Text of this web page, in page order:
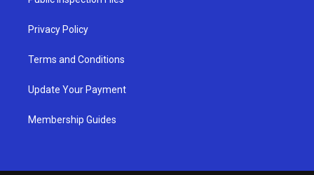
m
Privacy Policy
Terms and Conditions
Update Your Payment
Membership Guides